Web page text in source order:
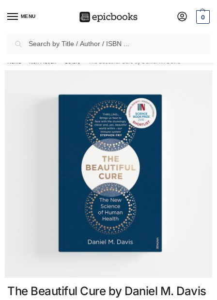
MENU 0
✈Free Shippingon all Prepaid Orders Worth
The Beautiful Cure by Daniel M. Davis